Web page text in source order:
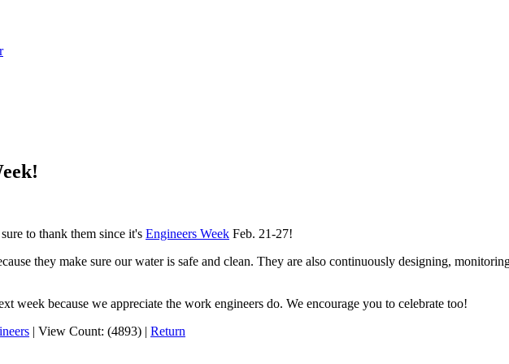
to thank them since it's Engineers Week Feb. 21-27!
they make sure our water is safe and clean. They are also continuously designing,
week because we appreciate the work engineers do. We encourage you to celebrate too!
| View Count: (4893) | Return